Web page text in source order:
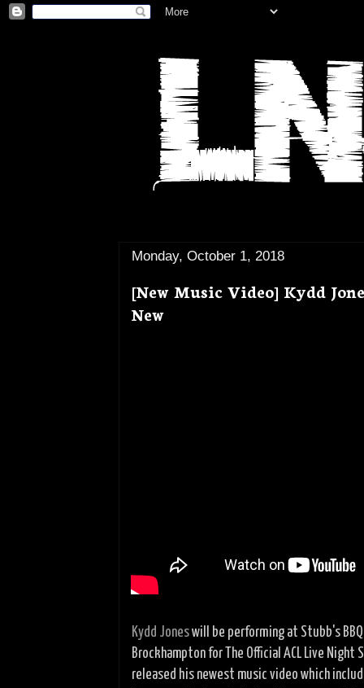
Monday, October 1, 2018
[New Music Video] Kydd
New
Kydd Joneswill be performing at Stubb's
Brockhampton for The Official ACL Live Night
released his newest music video which